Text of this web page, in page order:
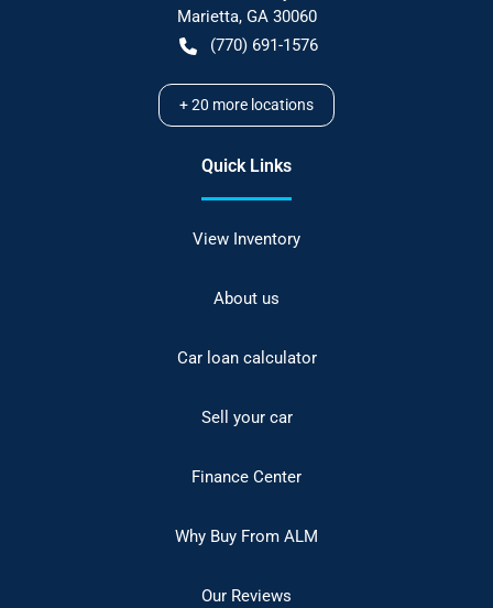
Marietta, GA 30060
(770) 691-1576
+20 more locations
Quick Links
View Inventory
About us
Car loan calculator
Sell your car
Finance Center
Why Buy From ALM
Our Reviews